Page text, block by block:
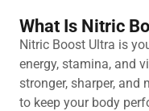
What Is Nitric
Nitric Boost Ultra is
energy, stamina, and
stronger, sharper, and
to keep your body